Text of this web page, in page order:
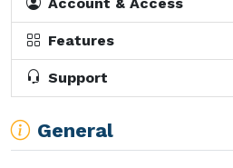
Features
Support
General